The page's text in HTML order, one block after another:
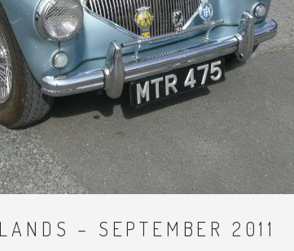
– SEPTEMBER 2011